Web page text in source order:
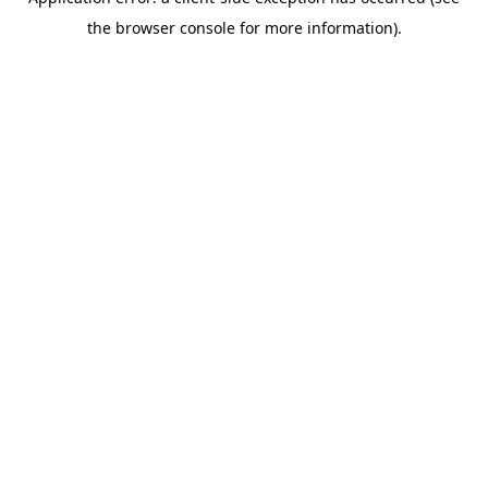
the browser console for more information).